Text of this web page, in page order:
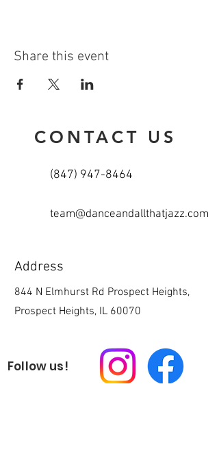
Share this event
CONTACT US
(847) 947-8464
team@danceandallthatjazz.com
Address
844 N Elmhurst Rd Prospect Heights,
Prospect Heights, IL 60070
Follow us!